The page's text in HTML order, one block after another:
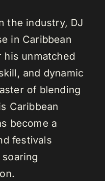
the industry, DJ
in Caribbean
his unmatched
and dynamic
of blending
Caribbean
become a
festivals